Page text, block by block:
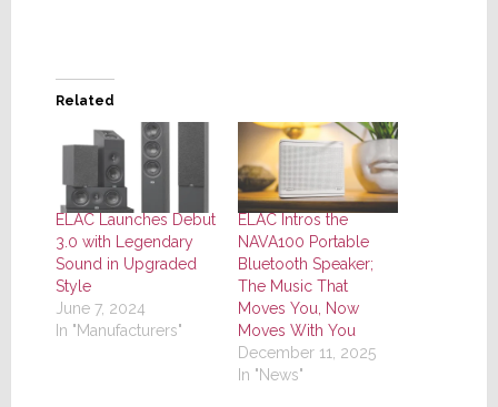
Related
ELAC Launches Debut
3.0 with Legendary
Sound in Upgraded
Style
June 7, 2024
In "Manufacturers"
ELAC Intros the
NAVA100 Portable
Bluetooth Speaker;
The Music That
Moves You, Now
Moves With You
December 11, 2025
In "News"